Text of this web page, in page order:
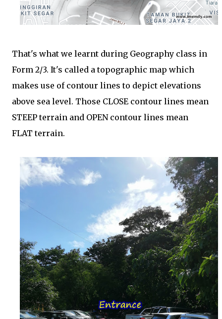
That's what we learnt during Geography class in
Form 2/3. It's called a topographic map which
makes use of contour lines to depict elevations
above sea level. Those CLOSE contour lines mean
STEEP terrain and OPEN contour lines mean
FLAT terrain.